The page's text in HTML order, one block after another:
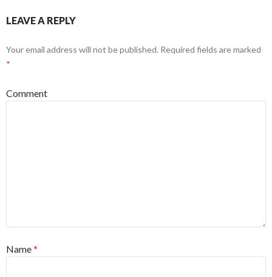
LEAVE A REPLY
Your email address will not be published. Required fields are marked
*
Comment
Name*